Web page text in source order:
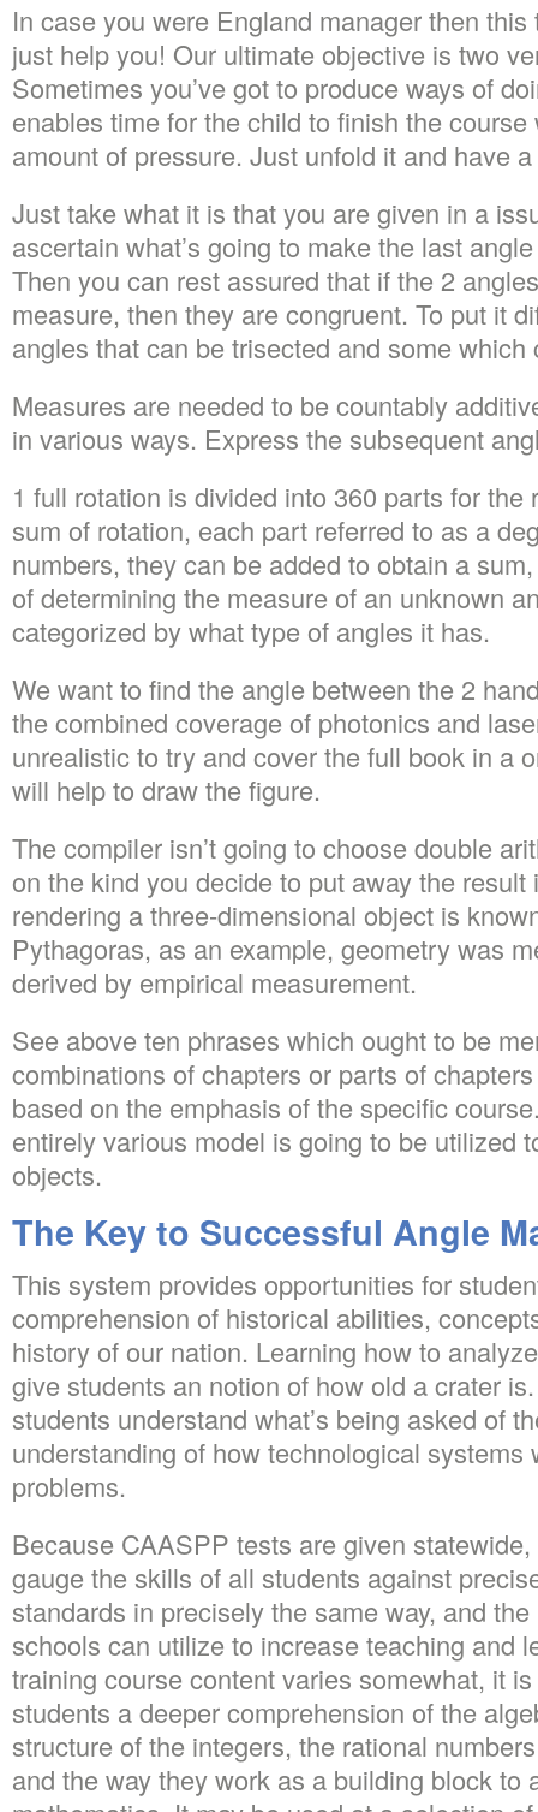
In case you were England manager then
just help you! Our ultimate objective is two
Sometimes you’ve got to produce ways of
enables time for the child to finish the
amount of pressure. Just unfold it and have
Just take what it is that you are given in a
ascertain what’s going to make the last
Then you can rest assured that if the 2
measure, then they are congruent. To put it
angles that can be trisected and some which
Measures are needed to be countably
in various ways. Express the subsequent
1 full rotation is divided into 360 parts for the
sum of rotation, each part referred to as a
numbers, they can be added to obtain a
of determining the measure of an unknown
categorized by what type of angles it has.
We want to find the angle between the 2
the combined coverage of photonics and
unrealistic to try and cover the full book in a
will help to draw the figure.
The compiler isn’t going to choose double
on the kind you decide to put away the
rendering a three-dimensional object is
Pythagoras, as an example, geometry was
derived by empirical measurement.
See above ten phrases which ought to be
combinations of chapters or parts of
based on the emphasis of the specific
entirely various model is going to be utilized
objects.
The Key to Successful Angle
This system provides opportunities for
comprehension of historical abilities,
history of our nation. Learning how to
give students an notion of how old a crater
students understand what’s being asked of
understanding of how technological systems
problems.
Because CAASPP tests are given
gauge the skills of all students against
standards in precisely the same way, and
schools can utilize to increase teaching and
training course content varies somewhat, it
students a deeper comprehension of the
structure of the integers, the rational
and the way they work as a building block to